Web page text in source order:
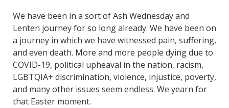
We have been in a sort of Ash Wednesday and
Lenten journey for so long already. We have been on
a journey in which we have witnessed pain, suffering,
and even death. More and more people dying due to
COVID-19, political upheaval in the nation, racism,
LGBTQIA+ discrimination, violence, injustice, poverty,
and many other issues seem endless. We yearn for
that Easter moment.